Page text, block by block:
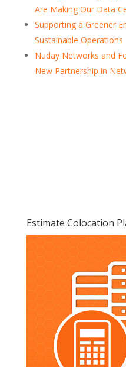
Are Making Our Data
Supporting a Greener
Sustainable Operations
Nuday Networks and
New Partnership in
Estimate Colocation